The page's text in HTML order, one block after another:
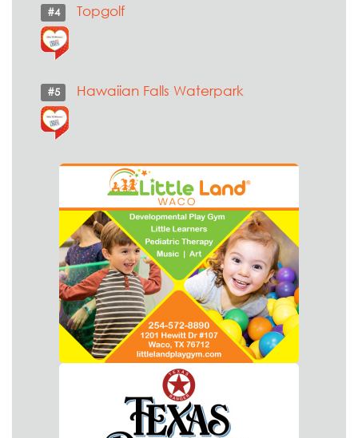
#4 Topgolf
#5 Hawaiian Falls Waterpark